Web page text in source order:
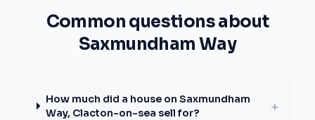
Common questions about
Saxmundham Way
How much did a house on Saxmundham
Way, Clacton-on-sea sell for?
+